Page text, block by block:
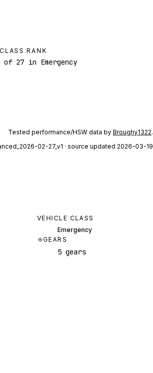
RANK
of 27in Emergency
Tested performance/HSW data by Broughy1322.
02-27_v1 · source updated 2026-03-19
VEHICLE CLASS
Emergency
GEARS
5 gears